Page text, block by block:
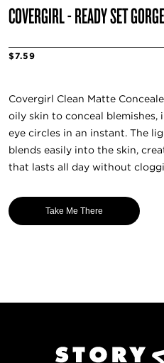
COVERGIRL - READY SET
$7.59
Covergirl Clean Matte
oily skin to conceal
eye circles in an instant. The
blends easily into the skin,
that lasts all day without
Take Me There